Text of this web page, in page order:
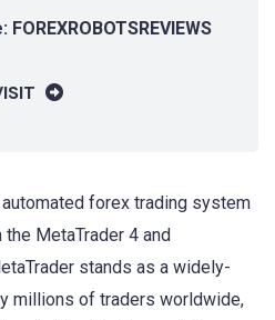
automated forex trading system
MetaTrader 4 and
stands as a widely-
millions of traders worldwide,